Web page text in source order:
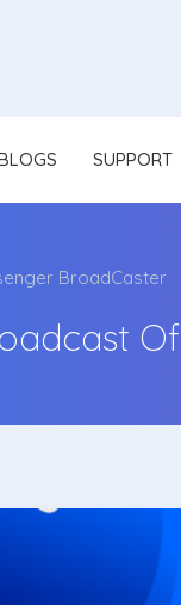
SUPPORT
BroadCaster